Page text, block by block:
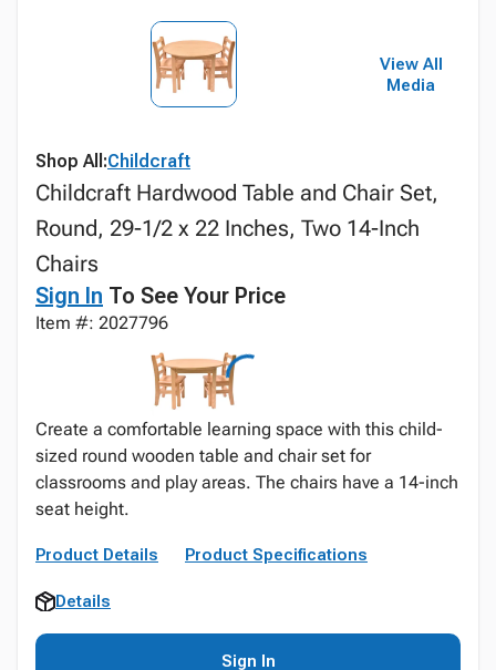
View All
Media
Shop All:Childcraft
Childcraft Hardwood Table and Chair Set,
Round, 29-1/2 x 22 Inches, Two 14-Inch
Chairs
Sign In To See Your Price
Item #: 2027796
Create a comfortable learning space with this child-
sized round wooden table and chair set for
classrooms and play areas. The chairs have a 14-inch
seat height.
Product Details Product Specifications
Details
Sign In